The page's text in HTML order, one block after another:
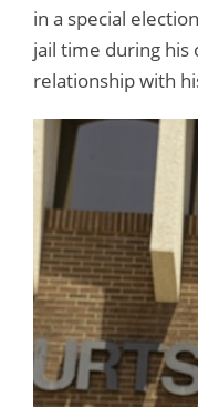
in a special
jail time during his
relationship with